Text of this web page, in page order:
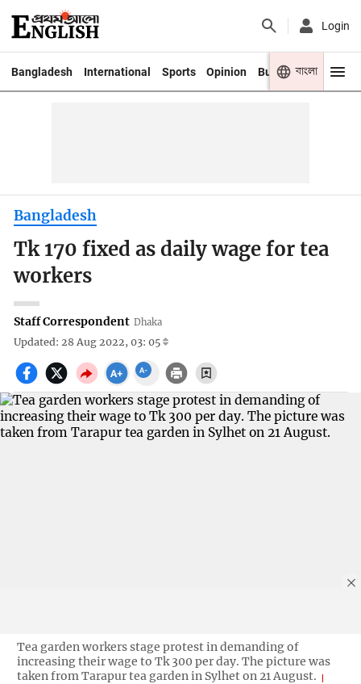
Login
Bangladesh International Sports Opinion Business Youth
বাংলা
Bangladesh
Tk 170 fixed as daily wage for tea
workers
Staff Correspondent Dhaka
Updated: 28 Aug 2022, 03: 05
Tea garden workers stage protest in demanding of
increasing their wage to Tk 300 per day. The picture was
taken from Tarapur tea garden in Sylhet on 21 August.